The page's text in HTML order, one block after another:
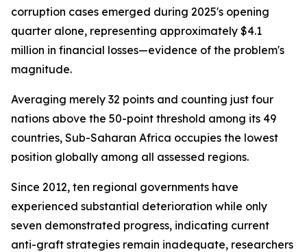
corruption cases emerged during 2025's opening
quarter alone, representing approximately $4.1
million in financial losses—evidence of the problem's
magnitude.
Averaging merely 32 points and counting just four
nations above the 50-point threshold among its 49
countries, Sub-Saharan Africa occupies the lowest
position globally among all assessed regions.
Since 2012, ten regional governments have
experienced substantial deterioration while only
seven demonstrated progress, indicating current
anti-graft strategies remain inadequate, researchers